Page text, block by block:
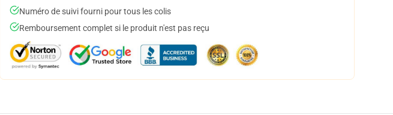
Numéro de suivi fourni pour tous les colis
Remboursement complet si le produit n'est pas reçu